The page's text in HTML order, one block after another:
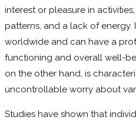
interest or pleasure in
patterns, and a lack of
worldwide and can have a
functioning and overall well-
on the other hand, is
uncontrollable worry about
Studies have shown that